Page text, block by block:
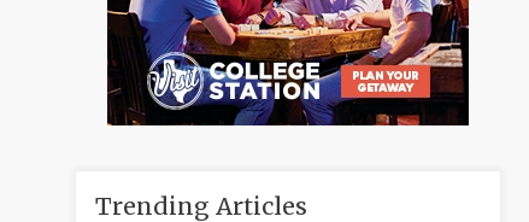
Trending Articles